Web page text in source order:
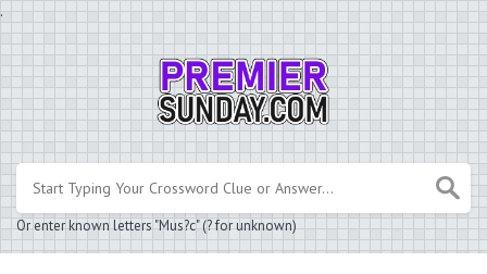
.
Or enter known letters "Mus?c" (? for unknown)